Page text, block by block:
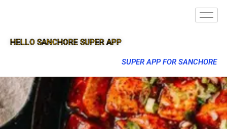
HELLO SANCHORE SUPER APP
SUPER APP FOR SANCHORE